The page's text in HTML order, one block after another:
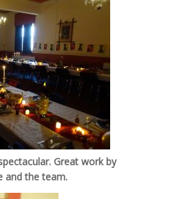
Great work by
and the team.